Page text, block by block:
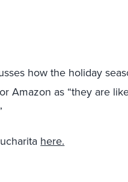
how the holiday
Amazon as “they are
here.